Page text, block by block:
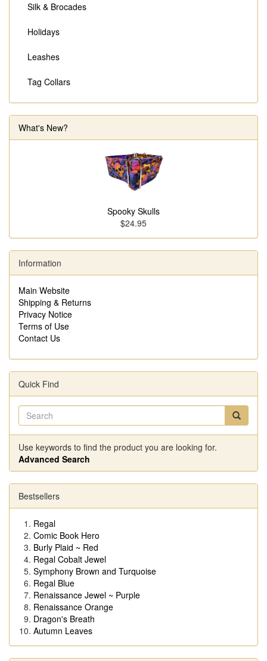
Silk & Brocades
Holidays
Leashes
Tag Collars
What's New?
Spooky Skulls
$24.95
Information
Main Website
Shipping & Returns
Privacy Notice
Terms of Use
Contact Us
Quick Find
Use keywords to find the product you are looking for.
Advanced Search
Bestsellers
Regal
Comic Book Hero
Burly Plaid ~ Red
Regal Cobalt Jewel
Symphony Brown and Turquoise
Regal Blue
Renaissance Jewel ~ Purple
Renaissance Orange
Dragon's Breath
Autumn Leaves